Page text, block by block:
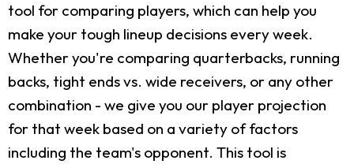
tool for comparing players, which can help you
make your tough lineup decisions every week.
Whether you're comparing quarterbacks, running
backs, tight ends vs. wide receivers, or any other
combination - we give you our player projection
for that week based on a variety of factors
including the team's opponent. This tool is